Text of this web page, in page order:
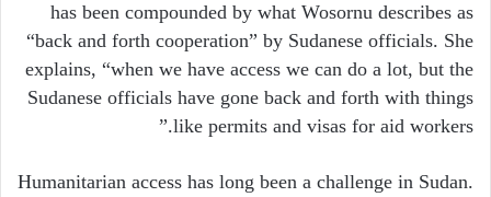
has been compounded by what Wosornu describes as
“back and forth cooperation” by Sudanese officials. She
explains, “when we have access we can do a lot, but the
Sudanese officials have gone back and forth with things
like permits and visas for aid workers.”
Humanitarian access has long been a challenge in Sudan.